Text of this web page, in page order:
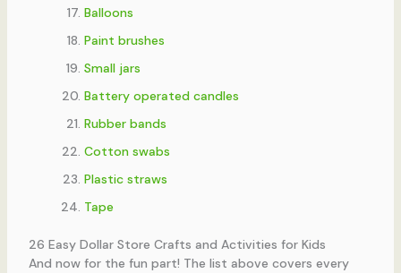
Balloons
Paint brushes
Small jars
Battery operated candles
Rubber bands
Cotton swabs
Plastic straws
Tape
26 Easy Dollar Store Crafts and Activities for Kids
And now for the fun part! The list above covers every